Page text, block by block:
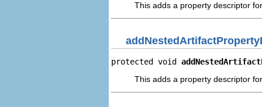
This adds a property descriptor
protected void
This adds a property descriptor